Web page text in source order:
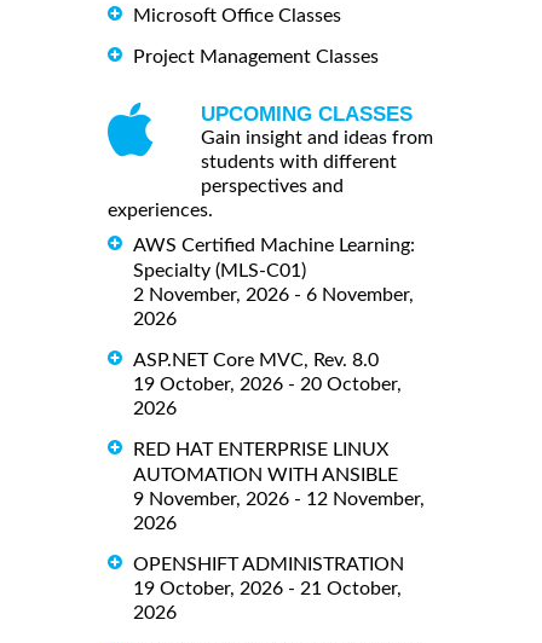
Microsoft Office Classes
Project Management Classes
UPCOMING CLASSES
Gain insight and ideas from
students with different
perspectives and
experiences.
AWS Certified Machine Learning:
Specialty (MLS-C01)
2 November, 2026 - 6 November,
2026
ASP.NET Core MVC, Rev. 8.0
19 October, 2026 - 20 October,
2026
RED HAT ENTERPRISE LINUX
AUTOMATION WITH ANSIBLE
9 November, 2026 - 12 November,
2026
OPENSHIFT ADMINISTRATION
19 October, 2026 - 21 October,
2026